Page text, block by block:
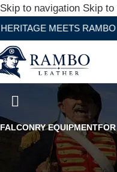
Skip to navigation Skip to
MEETS RAMBO
WW2
FALCONRY EQUIPMENT